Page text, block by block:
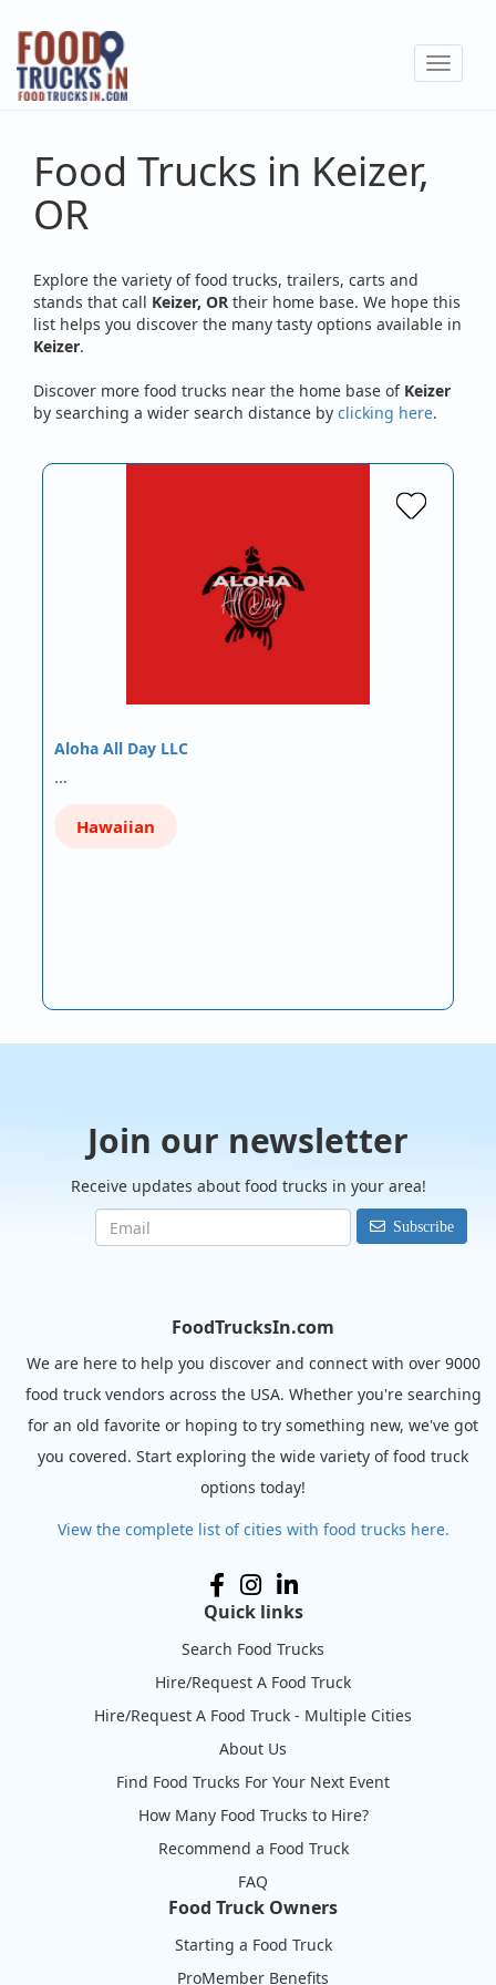
Skip
main
content
Toggle
Food Trucks in Keizer,
OR
Explore the variety of food trucks, trailers, carts and
stands that call Keizer, OR their home base. We hope this
list helps you discover the many tasty options available in
Keizer.
Discover more food trucks near the home base of Keizer
by searching a wider search distance by clicking here.
Aloha All Day LLC
…
Hawaiian
Join our newsletter
Receive updates about food trucks in your area!
Subscribe
FoodTrucksIn.com
We are here to help you discover and connect with over 9000
food truck vendors across the USA. Whether you're searching
for an old favorite or hoping to try something new, we've got
you covered. Start exploring the wide variety of food truck
options today!
View the complete list of cities with food trucks here.
Quick links
Search Food Trucks
Hire/Request A Food Truck
Hire/Request A Food Truck - Multiple Cities
About Us
Find Food Trucks For Your Next Event
How Many Food Trucks to Hire?
Recommend a Food Truck
FAQ
Food Truck Owners
Starting a Food Truck
ProMember Benefits